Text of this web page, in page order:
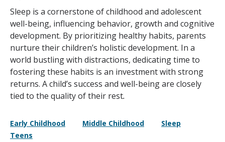
Sleep is a cornerstone of childhood and adolescent
well-being, influencing behavior, growth and cognitive
development. By prioritizing healthy habits, parents
nurture their children’s holistic development. In a
world bustling with distractions, dedicating time to
fostering these habits is an investment with strong
returns. A child’s success and well-being are closely
tied to the quality of their rest.
Early Childhood Middle Childhood
Sleep
Teens